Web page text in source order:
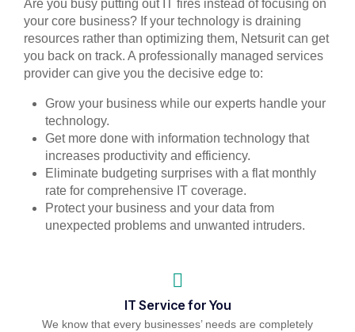
Are you busy putting out IT fires instead of focusing on
your core business? If your technology is draining
resources rather than optimizing them, Netsurit can get
you back on track. A professionally managed services
provider can give you the decisive edge to:
Grow your business while our experts handle your
technology.
Get more done with information technology that
increases productivity and efficiency.
Eliminate budgeting surprises with a flat monthly
rate for comprehensive IT coverage.
Protect your business and your data from
unexpected problems and unwanted intruders.
IT Service for You
We know that every businesses’ needs are completely